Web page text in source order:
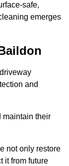
safe,
emerges
and
maintain their
not only restore
it from future